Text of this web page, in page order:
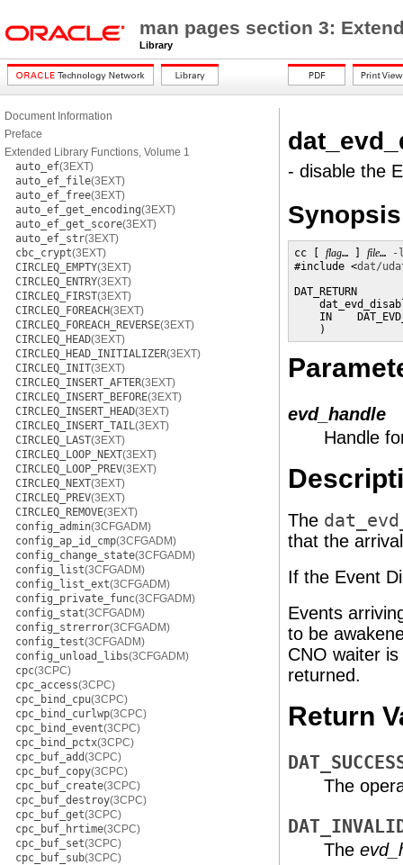
man pages section 3:
Library
Document Information
Preface
Extended Library Functions, Volume 1
auto_ef(3EXT)
auto_ef_file(3EXT)
auto_ef_free(3EXT)
auto_ef_get_encoding(3EXT)
auto_ef_get_score(3EXT)
auto_ef_str(3EXT)
cbc_crypt(3EXT)
CIRCLEQ_EMPTY(3EXT)
CIRCLEQ_ENTRY(3EXT)
CIRCLEQ_FIRST(3EXT)
CIRCLEQ_FOREACH(3EXT)
CIRCLEQ_FOREACH_REVERSE(3EXT)
CIRCLEQ_HEAD(3EXT)
CIRCLEQ_HEAD_INITIALIZER(3EXT)
CIRCLEQ_INIT(3EXT)
CIRCLEQ_INSERT_AFTER(3EXT)
CIRCLEQ_INSERT_BEFORE(3EXT)
CIRCLEQ_INSERT_HEAD(3EXT)
CIRCLEQ_INSERT_TAIL(3EXT)
CIRCLEQ_LAST(3EXT)
CIRCLEQ_LOOP_NEXT(3EXT)
CIRCLEQ_LOOP_PREV(3EXT)
CIRCLEQ_NEXT(3EXT)
CIRCLEQ_PREV(3EXT)
CIRCLEQ_REMOVE(3EXT)
config_admin(3CFGADM)
config_ap_id_cmp(3CFGADM)
config_change_state(3CFGADM)
config_list(3CFGADM)
config_list_ext(3CFGADM)
config_private_func(3CFGADM)
config_stat(3CFGADM)
config_strerror(3CFGADM)
config_test(3CFGADM)
config_unload_libs(3CFGADM)
cpc(3CPC)
cpc_access(3CPC)
cpc_bind_cpu(3CPC)
cpc_bind_curlwp(3CPC)
cpc_bind_event(3CPC)
cpc_bind_pctx(3CPC)
cpc_buf_add(3CPC)
cpc_buf_copy(3CPC)
cpc_buf_create(3CPC)
cpc_buf_destroy(3CPC)
cpc_buf_get(3CPC)
cpc_buf_hrtime(3CPC)
cpc_buf_set(3CPC)
cpc_buf_sub(3CPC)
- disable the
Synopsis
cc [ flag… ] file…
-
#include <dat/
DAT_RETURN
IN
    )
evd_handle
Handle
The
that the
If the Event
Events
to be
CNO waiter
returned.
Return
The
The